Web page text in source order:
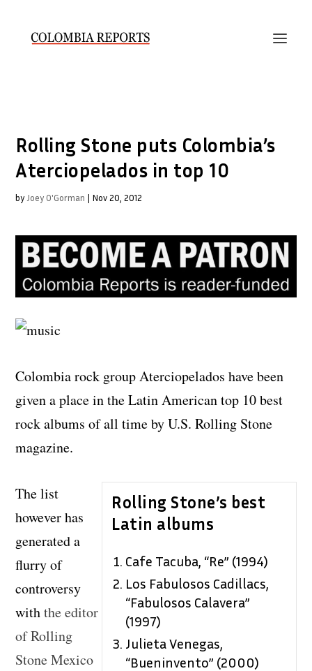
Rolling Stone puts Colombia’s
Aterciopelados in top 10
by Joey O'Gorman | Nov 20, 2012
Colombia rock group Aterciopelados have been
given a place in the Latin American top 10 best
rock albums of all time by U.S. Rolling Stone
magazine.
Rolling Stone’s best
Latin albums
Cafe Tacuba, “Re” (1994)
Los Fabulosos Cadillacs,
“Fabulosos Calavera”
(1997)
Julieta Venegas,
“Bueninvento” (2000)
The list
however has
generated a
flurry of
controversy
withthe editor
of Rolling
Stone Mexico